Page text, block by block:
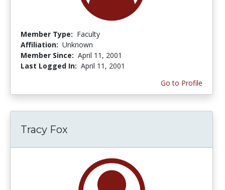
Member Type: Faculty
Affiliation: Unknown
Member Since: April 11, 2001
Last Logged In: April 11, 2001
Go to Profile
Tracy Fox